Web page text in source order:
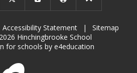
Accessibility Statement |
Sitemap
Hinchingbrooke School
for schools by e4education